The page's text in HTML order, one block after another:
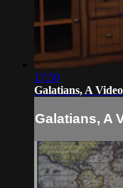
17:50
Galatians, A
Galatians, A